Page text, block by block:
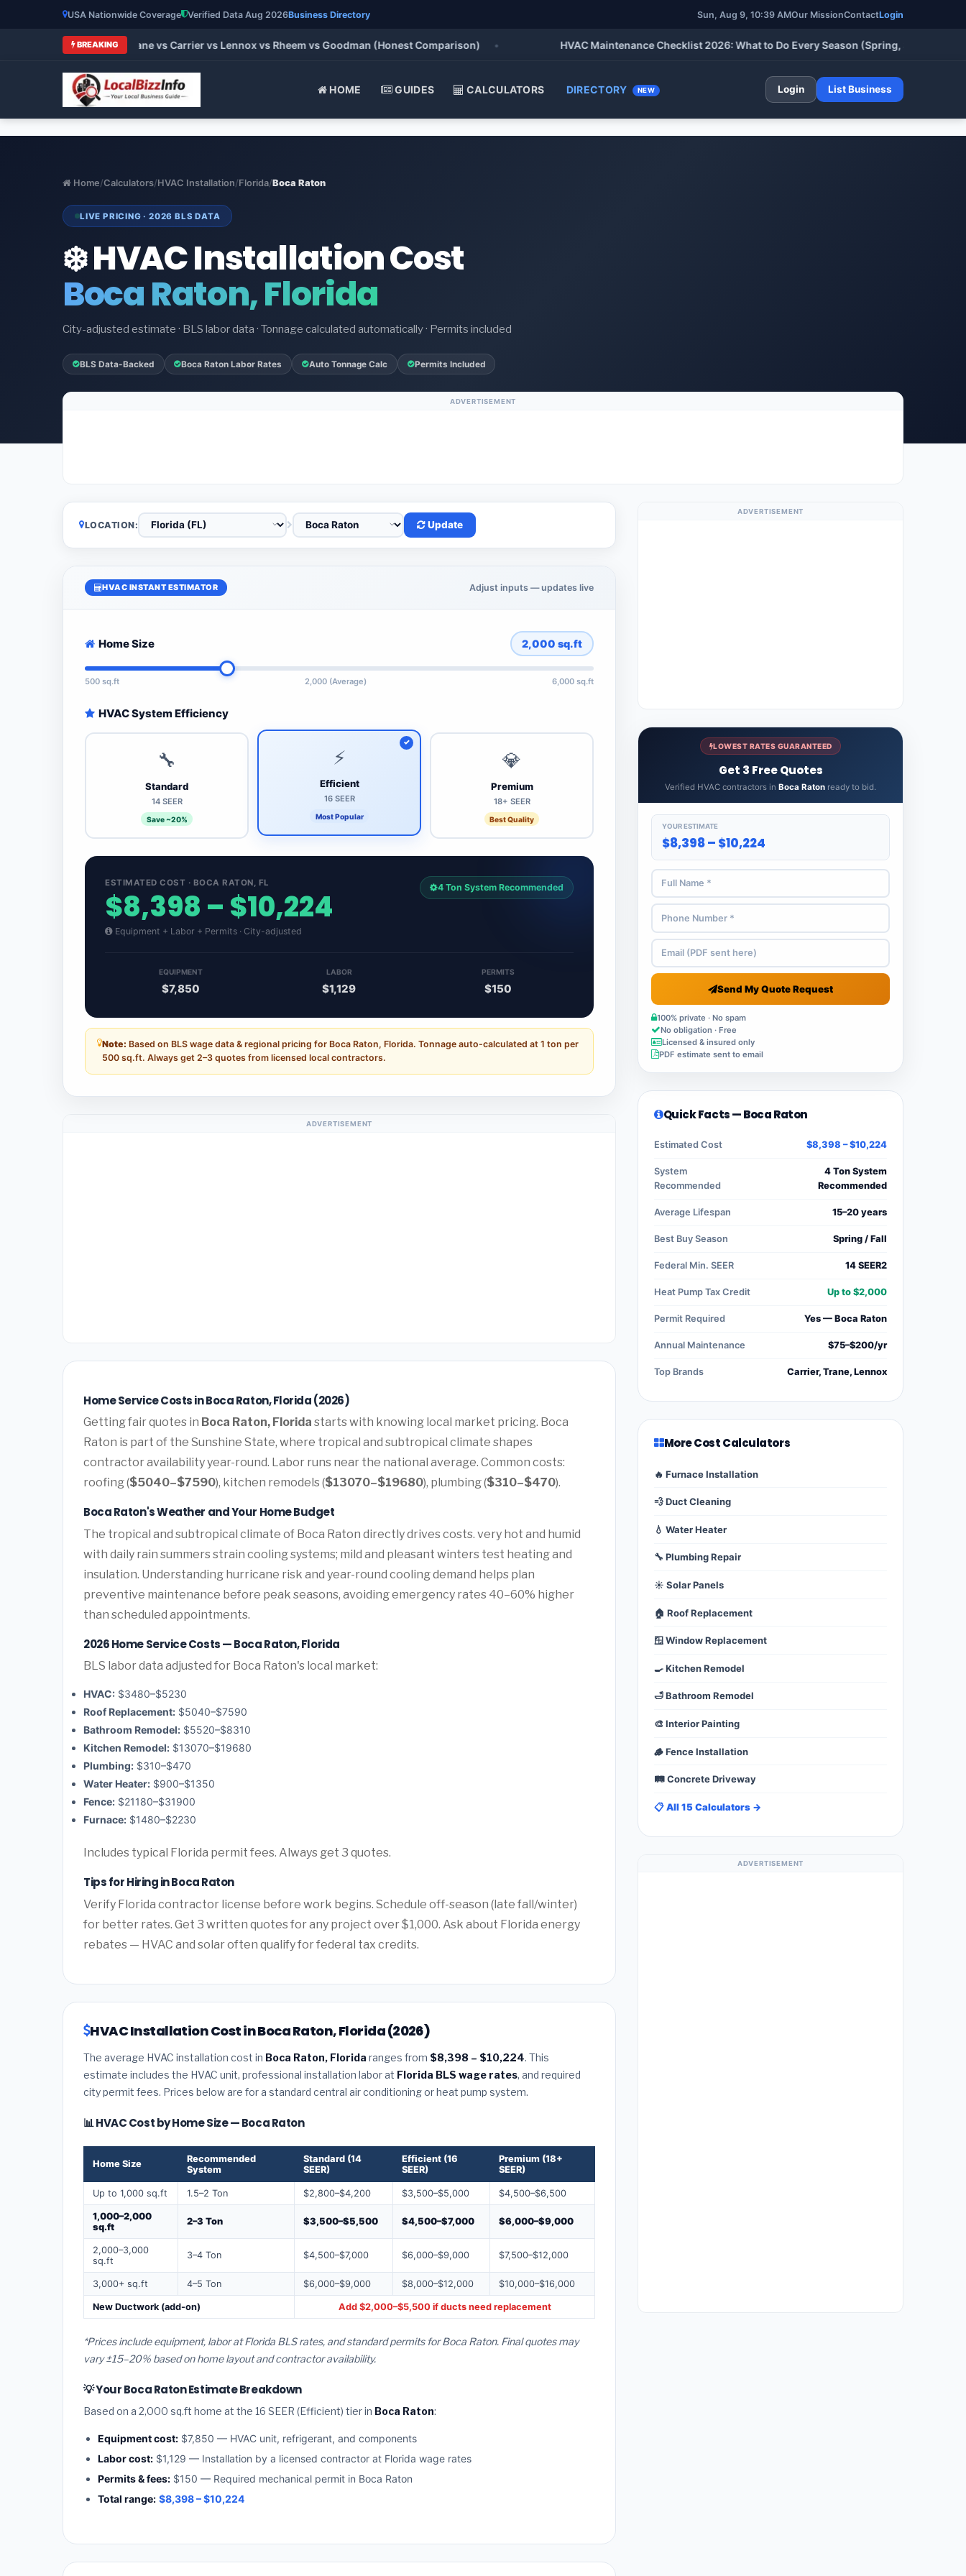
USA Nationwide Coverage Verified Data Aug 2026Business Directory Sun, Aug 9, 10:39 AMOur MissionContactLogin
BREAKING
HVAC Brands 2026: Trane vs Carrier vs Lennox vs Rheem vs Goodman (Honest Comparison) • HVAC Maintenance Checklist 2026: What to Do Every Season (Spring, Summer, Fall &
HOME GUIDES CALCULATORS DIRECTORY NEW Login List Business
Home/Calculators/HVAC Installation/Florida/Boca Raton
LIVE PRICING · 2026 BLS DATA
❄️ HVAC Installation Cost
Boca Raton, Florida
City-adjusted estimate · BLS labor data · Tonnage calculated automatically · Permits included
BLS Data-Backed Boca Raton Labor Rates Auto Tonnage Calc Permits Included
ADVERTISEMENT
LOCATION: Update
HVAC INSTANT ESTIMATOR Adjust inputs — updates live
Home Size 2,000 sq.ft
500 sq.ft 2,000 (Average) 6,000 sq.ft
HVAC System Efficiency
🔧
Standard
14 SEER
Save ~20%
⚡
Efficient
16 SEER
Most Popular
💎
Premium
18+ SEER
Best Quality
ESTIMATED COST · BOCA RATON, FL
$8,398 – $10,224
Equipment + Labor + Permits · City-adjusted
4 Ton System Recommended
EQUIPMENT
$7,850
LABOR
$1,129
PERMITS
$150
Note: Based on BLS wage data & regional pricing for Boca Raton, Florida. Tonnage auto-calculated at 1 ton per
500 sq.ft. Always get 2–3 quotes from licensed local contractors.
ADVERTISEMENT
Home Service Costs in Boca Raton, Florida (2026)
Getting fair quotes in Boca Raton, Florida starts with knowing local market pricing. Boca
Raton is part of the Sunshine State, where tropical and subtropical climate shapes
contractor availability year-round. Labor runs near the national average. Common costs:
roofing ($5040–$7590), kitchen remodels ($13070–$19680), plumbing ($310–$470).
Boca Raton's Weather and Your Home Budget
The tropical and subtropical climate of Boca Raton directly drives costs. very hot and humid
with daily rain summers strain cooling systems; mild and pleasant winters test heating and
insulation. Understanding hurricane risk and year-round cooling demand helps plan
preventive maintenance before peak seasons, avoiding emergency rates 40–60% higher
than scheduled appointments.
2026 Home Service Costs — Boca Raton, Florida
BLS labor data adjusted for Boca Raton's local market:
HVAC: $3480–$5230
Roof Replacement: $5040–$7590
Bathroom Remodel: $5520–$8310
Kitchen Remodel: $13070–$19680
Plumbing: $310–$470
Water Heater: $900–$1350
Fence: $21180–$31900
Furnace: $1480–$2230
Includes typical Florida permit fees. Always get 3 quotes.
Tips for Hiring in Boca Raton
Verify Florida contractor license before work begins. Schedule off-season (late fall/winter)
for better rates. Get 3 written quotes for any project over $1,000. Ask about Florida energy
rebates — HVAC and solar often qualify for federal tax credits.
HVAC Installation Cost in Boca Raton, Florida (2026)
The average HVAC installation cost in Boca Raton, Florida ranges from $8,398 – $10,224. This
estimate includes the HVAC unit, professional installation labor at Florida BLS wage rates, and required
city permit fees. Prices below are for a standard central air conditioning or heat pump system.
📊 HVAC Cost by Home Size — Boca Raton
Home Size
Recommended
System
Standard (14
SEER)
Efficient (16
SEER)
Premium (18+
SEER)
Up to 1,000 sq.ft 1.5–2 Ton $2,800–$4,200 $3,500–$5,000 $4,500–$6,500
1,000–2,000
sq.ft
2–3 Ton $3,500–$5,500 $4,500–$7,000 $6,000–$9,000
2,000–3,000
sq.ft
3–4 Ton $4,500–$7,000 $6,000–$9,000 $7,500–$12,000
3,000+ sq.ft 4–5 Ton $6,000–$9,000 $8,000–$12,000 $10,000–$16,000
New Ductwork (add-on) Add $2,000–$5,500 if ducts need replacement
*Prices include equipment, labor at Florida BLS rates, and standard permits for Boca Raton. Final quotes may
vary ±15–20% based on home layout and contractor availability.
💡 Your Boca Raton Estimate Breakdown
Based on a 2,000 sq.ft home at the 16 SEER (Efficient) tier in Boca Raton:
Equipment cost: $7,850 — HVAC unit, refrigerant, and components
Labor cost: $1,129 — Installation by a licensed contractor at Florida wage rates
Permits & fees: $150 — Required mechanical permit in Boca Raton
Total range: $8,398 – $10,224
ADVERTISEMENT
LOWEST RATES GUARANTEED
Get 3 Free Quotes
Verified HVAC contractors in Boca Raton ready to bid.
YOUR ESTIMATE
$8,398 – $10,224
Send My Quote Request
100% private · No spam
No obligation · Free
Licensed & insured only
PDF estimate sent to email
Quick Facts — Boca Raton
Estimated Cost $8,398 – $10,224
System
Recommended
4 Ton System
Recommended
Average Lifespan 15–20 years
Best Buy Season Spring / Fall
Federal Min. SEER 14 SEER2
Heat Pump Tax Credit Up to $2,000
Permit Required Yes — Boca Raton
Annual Maintenance $75–$200/yr
Top Brands Carrier, Trane, Lennox
More Cost Calculators
🔥 Furnace Installation
💨 Duct Cleaning
💧 Water Heater
🔧 Plumbing Repair
☀️ Solar Panels
🏠 Roof Replacement
🪟 Window Replacement
🍳 Kitchen Remodel
🛁 Bathroom Remodel
🎨 Interior Painting
🪵 Fence Installation
🛤️ Concrete Driveway
📋 All 15 Calculators →
ADVERTISEMENT